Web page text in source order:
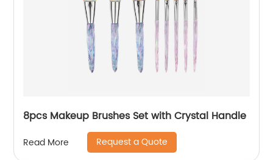
8pcs Makeup Brushes Set with Crystal Handle
Read More Request a Quote